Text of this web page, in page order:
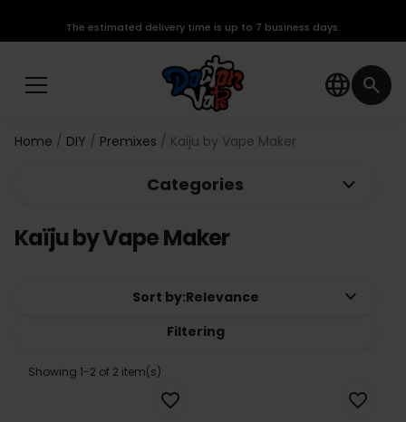
language search
The estimated delivery time is up to 7 business days.
Home DIY Premixes Kaïju by Vape Maker
Categories keyboard_arrow_down
Kaïju by Vape Maker
Sort by:Relevance keyboard_arrow_down
Filtering
Showing 1-2 of 2 item(s)
favorite_border favorite_border